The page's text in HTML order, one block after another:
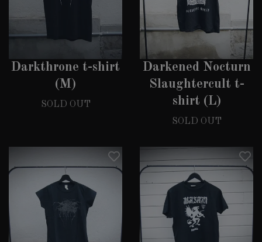
Darkthrone t-shirt
(M)
SOLD OUT
Darkened Nocturn
Slaughtercult t-
shirt (L)
SOLD OUT